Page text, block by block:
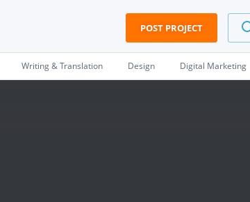
POST PROJECT
Writing & Translation Design Digital Marketing